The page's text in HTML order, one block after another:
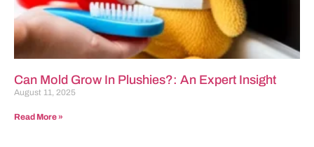
Can Mold Grow In Plushies?: An Expert Insight
August 11, 2025
Read More »